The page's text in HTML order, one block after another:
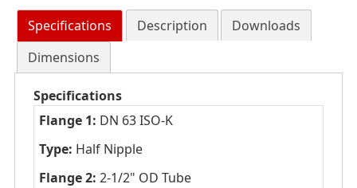
Specifications Description
Downloads
Dimensions
Specifications
Flange 1: DN 63 ISO-K
Type: Half Nipple
Flange 2: 2-1/2" OD Tube